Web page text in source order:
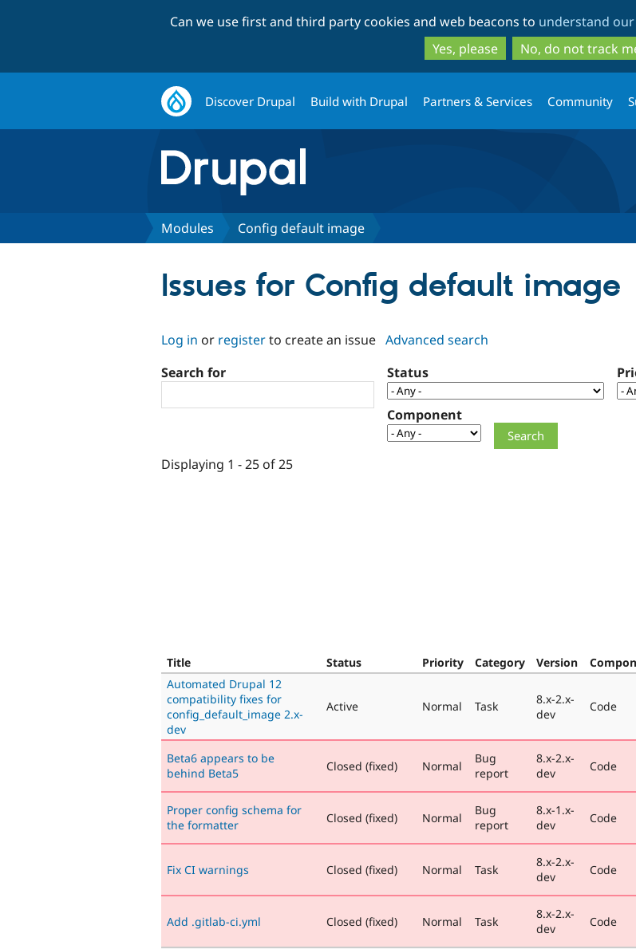
to
main
content
to
search
Can we use first and third party cookies and web beacons to understand
Yes, please
No, do not track
Discover Drupal Build with Drupal Partners & Services Community
Modules Config default image
Issues for Config default image
Log in or registerto create an issue Advanced search
Search for
Status
Component
Displaying 1 - 25 of 25
Title Status Priority Category Version
Automated Drupal 12
compatibility fixes for
config_default_image 2.x-
dev
Active Normal Task
8.x-2.x-
dev
Code
Beta6 appears to be
behind Beta5
Closed (fixed) Normal
Bug
report
8.x-2.x-
dev
Code
Proper config schema for
the formatter
Closed (fixed) Normal
Bug
report
8.x-1.x-
dev
Code
Fix CI warnings Closed (fixed) Normal Task
8.x-2.x-
dev
Code
Add .gitlab-ci.yml Closed (fixed) Normal Task
8.x-2.x-
dev
Code